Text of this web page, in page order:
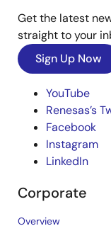
Get the latest
straight to your
Sign Up Now
YouTube
Renesas’s
Facebook
Instagram
LinkedIn
Corporate
Overview